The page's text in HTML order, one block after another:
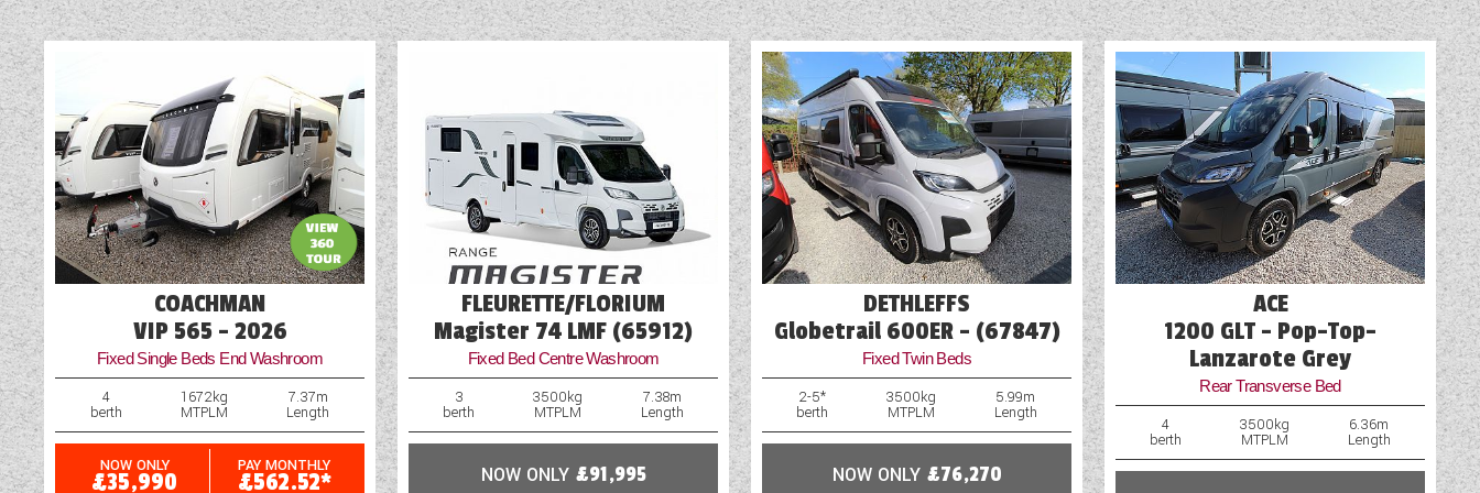
information or additional images of this vehicle please click 'enquire now' and one of our representatives will be
in touch.
Alloy Wheels
Audio System
Blinds
Cab Air-Conditioning
Cassette Toilet
Cruise Control
Engine Upgrade
External Shower Point
Leather Upholstery
Microwave
Multi-Function Steering Wheel
Navigation System
Optional Extras Available
Oven
Part-Exchange Welcome
Spare Wheel
Table
Television
TV Aerial Point
USB Sockets
Vehicle Pack
Wet Central Heating System
COACHMAN
VIP 565 - 2026
Fixed Single Beds End Washroom
4
berth
1672kg
MTPLM
7.37m
Length
NOW ONLY
£35,990
PAY MONTHLY
£562.52*
FLEURETTE/FLORIUM
Magister 74 LMF (65912)
Fixed Bed Centre Washroom
3
berth
3500kg
MTPLM
7.38m
Length
NOW ONLY £91,995
DETHLEFFS
Globetrail 600ER - (67847)
Fixed Twin Beds
2-5*
berth
3500kg
MTPLM
5.99m
Length
NOW ONLY £76,270
ACE
1200 GLT - Pop-Top-
Lanzarote Grey
Rear Transverse Bed
4
berth
3500kg
MTPLM
6.36m
Length